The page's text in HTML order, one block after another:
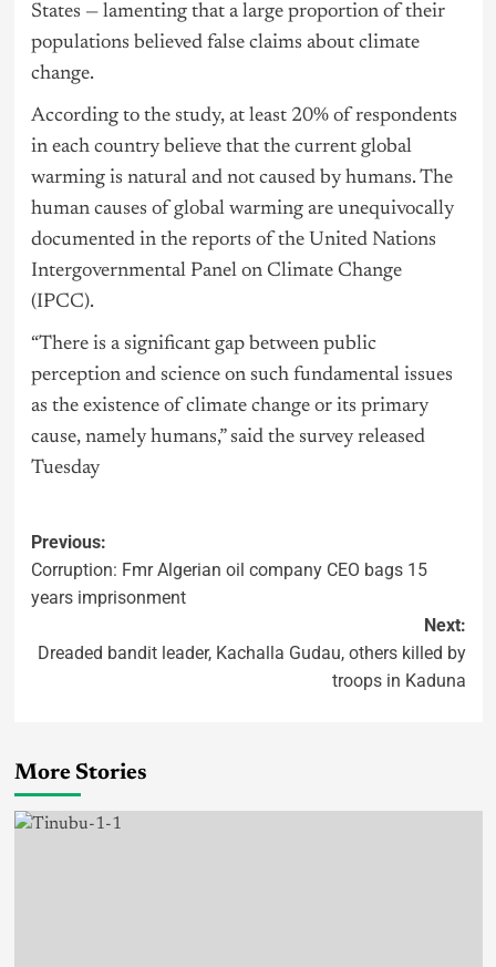
States — lamenting that a large proportion of their
populations believed false claims about climate
change.
According to the study, at least 20% of respondents
in each country believe that the current global
warming is natural and not caused by humans. The
human causes of global warming are unequivocally
documented in the reports of the United Nations
Intergovernmental Panel on Climate Change
(IPCC).
“There is a significant gap between public
perception and science on such fundamental issues
as the existence of climate change or its primary
cause, namely humans,” said the survey released
Tuesday
Previous:
Corruption: Fmr Algerian oil company CEO bags 15
years imprisonment
Next:
Dreaded bandit leader, Kachalla Gudau, others killed by
troops in Kaduna
More Stories